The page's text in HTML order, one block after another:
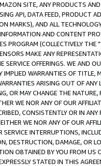
SITE, ANY PRODUCTS
API, DATA FEED, PRODUCT
MARKS), AND ALL
AND CONTENT
PROGRAM (COLLECTIVELY THE "
MAKE ANY
OFFERINGS. WE AND
IMPLIED WARRANTIES OF
ARISING OUT OF ANY
OR MAY CHANGE THE
WE NOR ANY OF OUR
CONSISTENTLY OR IN
WE NOR ANY OF OUR
SERVICE INTERRUPTIONS,
DESTRUCTION, DAMAGE, OR
OBTAINED BY YOU FROM
STATED IN THIS